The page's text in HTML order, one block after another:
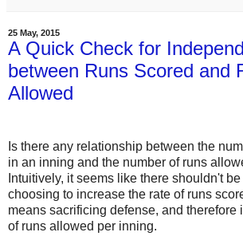
25 May, 2015
A Quick Check for
between Runs Scored and
Allowed
Is there any relationship between the
in an inning and the number of runs
Intuitively, it seems like there shouldn't
choosing to increase the rate of runs
means sacrificing defense, and therefore
of runs allowed per inning.